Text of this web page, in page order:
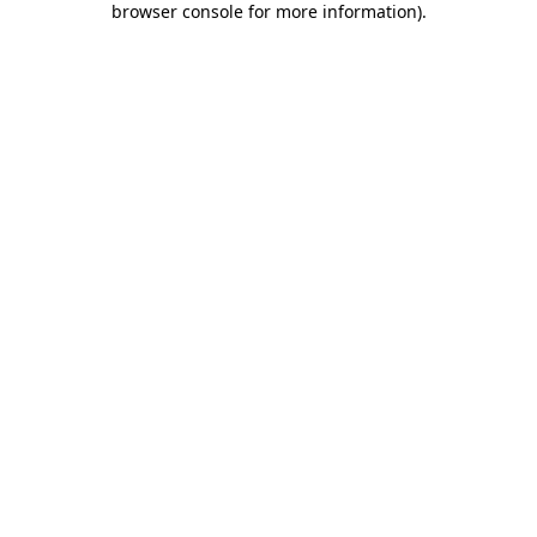
browser console for more information).